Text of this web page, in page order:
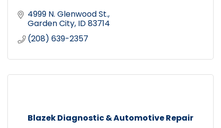
4999 N. Glenwood St.
Garden City ID83714
(208) 639-2357
Blazek Diagnostic & Automotive Repair